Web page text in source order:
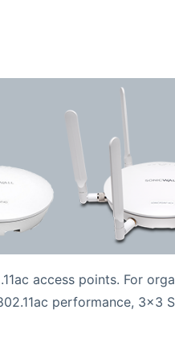
access points. For
performance, 3x3